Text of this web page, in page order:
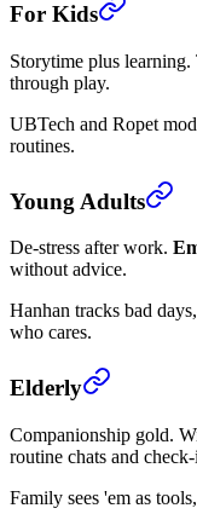
For Kids
Storytime plus learning.
through play.
UBTech and Ropet
routines.
Young Adults
De-stress after work.
without advice.
Hanhan tracks bad
who cares.
Elderly
Companionship gold.
routine chats and
Family sees 'em as